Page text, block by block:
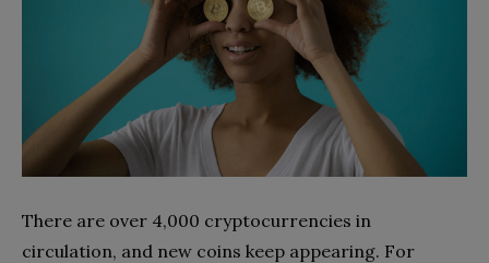
There are over 4,000 cryptocurrencies in
circulation, and new coins keep appearing. For